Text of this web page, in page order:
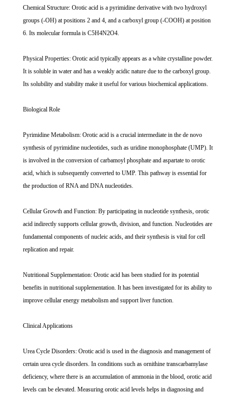
Chemical Structure: Orotic acid is a pyrimidine derivative with two hydroxyl
groups (-OH) at positions 2 and 4, and a carboxyl group (-COOH) at position
6. Its molecular formula is C5H4N2O4.
Physical Properties: Orotic acid typically appears as a white crystalline powder.
It is soluble in water and has a weakly acidic nature due to the carboxyl group.
Its solubility and stability make it useful for various biochemical applications.
Biological Role
Pyrimidine Metabolism: Orotic acid is a crucial intermediate in the de novo
synthesis of pyrimidine nucleotides, such as uridine monophosphate (UMP). It
is involved in the conversion of carbamoyl phosphate and aspartate to orotic
acid, which is subsequently converted to UMP. This pathway is essential for
the production of RNA and DNA nucleotides.
Cellular Growth and Function: By participating in nucleotide synthesis, orotic
acid indirectly supports cellular growth, division, and function. Nucleotides are
fundamental components of nucleic acids, and their synthesis is vital for cell
replication and repair.
Nutritional Supplementation: Orotic acid has been studied for its potential
benefits in nutritional supplementation. It has been investigated for its ability to
improve cellular energy metabolism and support liver function.
Clinical Applications
Urea Cycle Disorders: Orotic acid is used in the diagnosis and management of
certain urea cycle disorders. In conditions such as ornithine transcarbamylase
deficiency, where there is an accumulation of ammonia in the blood, orotic acid
levels can be elevated. Measuring orotic acid levels helps in diagnosing and